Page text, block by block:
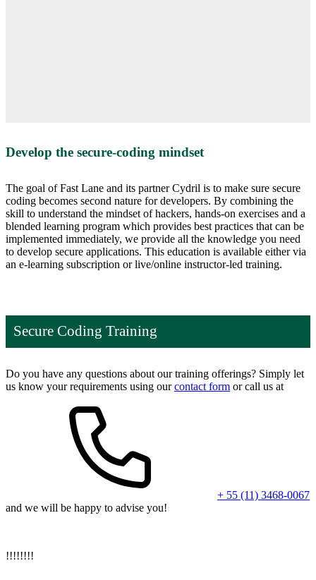
Develop the secure-coding mindset
The goal of Fast Lane and its partner Cydril is to make sure secure
coding becomes second nature for developers. By combining the
skill to understand the mindset of hackers, hands-on exercises and a
blended learning program which provides best practices that can be
implemented immediately, we provide all the knowledge you need
to develop secure applications. This education is available either via
an e-learning subscription or live/online instructor-led training.
Secure Coding Training
Do you have any questions about our training offerings? Simply let
us know your requirements using ourcontact form or call us at
+ 55 (11) 3468-0067
and we will be happy to advise you!
!!!!!!!!